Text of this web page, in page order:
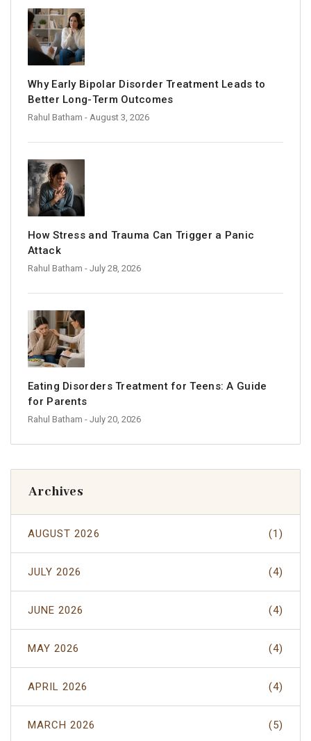
Why Early Bipolar Disorder Treatment Leads to
Better Long-Term Outcomes
Rahul Batham - August 3, 2026
How Stress and Trauma Can Trigger a Panic
Attack
Rahul Batham - July 28, 2026
Eating Disorders Treatment for Teens: A Guide
for Parents
Rahul Batham - July 20, 2026
Archives
AUGUST 2026 (1)
JULY 2026 (4)
JUNE 2026 (4)
MAY 2026 (4)
APRIL 2026 (4)
MARCH 2026 (5)